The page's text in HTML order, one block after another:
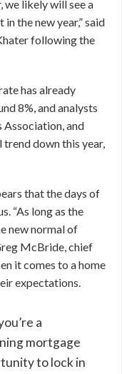
we likely will see a
the new year,” said
following the
has already
8%, and analysts
and
down this year,
that the days of
“As long as the
new normal of
McBride, chief
it comes to a home
expectations.
a
mortgage
to lock in